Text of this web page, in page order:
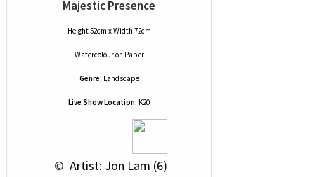
Majestic Presence
Height 52cm x Width 72cm
Watercolouron Paper
Genre: Landscape
Live Show Location: K20
© Artist: Jon Lam (6)